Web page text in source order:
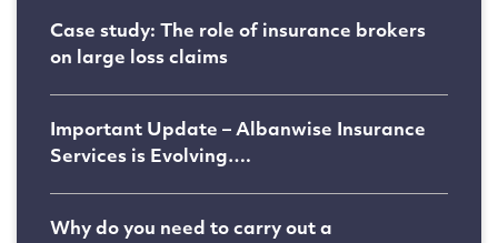
Case study: The role of insurance brokers
on large loss claims
Important Update – Albanwise Insurance
Services is Evolving….
Why do you need to carry out a